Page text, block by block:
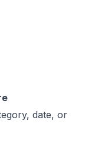
date, or